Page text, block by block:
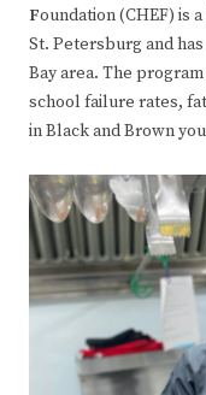
Foundation (CHEF) is
St. Petersburg and
Bay area. The
school failure rates,
in Black and Brown